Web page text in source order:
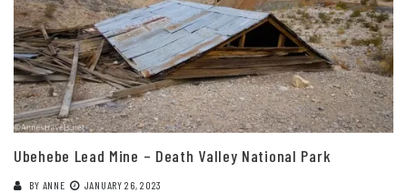
Ubehebe Lead Mine – Death Valley National Park
BY ANNE JANUARY 26, 2023